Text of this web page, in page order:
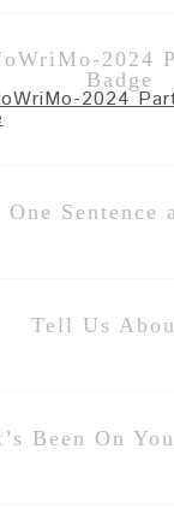
2024
Badge
One Sentence
Tell Us
Been On